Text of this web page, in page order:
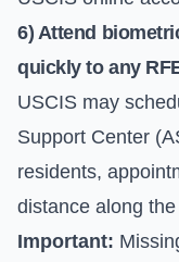
6) Attend
quickly to any
USCIS may
Support Center
residents,
distance along
Important: